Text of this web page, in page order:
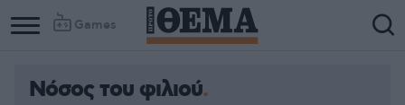
Games
Column
Column
Νόσος του φιλιού